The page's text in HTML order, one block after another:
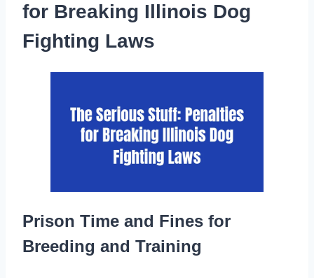
for Breaking Illinois Dog
Fighting Laws
Prison Time and Fines for
Breeding and Training